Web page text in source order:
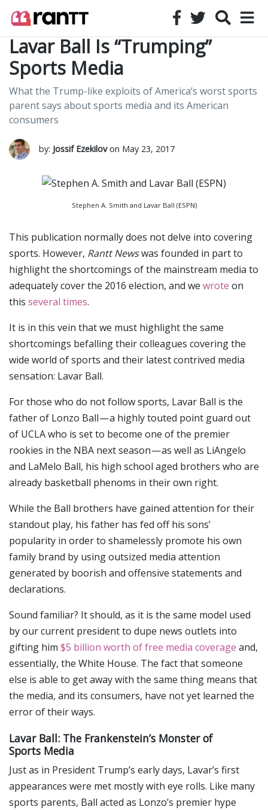
Lavar Ball Is “Trumping”
Sports Media
What the Trump-like exploits of America’s worst sports
parent says about sports media and its American
consumers
by: Jossif Ezekilovon May 23, 2017
Stephen A. Smith and Lavar Ball (ESPN)
This publication normally does not delve into covering
sports. However, Rantt Newswas founded in part to
highlight the shortcomings of the mainstream media to
adequately cover the 2016 election, and we wrote on
this several times.
It is in this vein that we must highlight the same
shortcomings befalling their colleagues covering the
wide world of sports and their latest contrived media
sensation: Lavar Ball.
For those who do not follow sports, Lavar Ball is the
father of Lonzo Ball — a highly touted point guard out
of UCLA who is set to become one of the premier
rookies in the NBA next season — as well as LiAngelo
and LaMelo Ball, his high school aged brothers who are
already basketball phenoms in their own right.
While the Ball brothers have gained attention for their
standout play, his father has fed off his sons’
popularity in order to shamelessly promote his own
family brand by using outsized media attention
generated by boorish and offensive statements and
declarations.
Sound familiar? It should, as it is the same model used
by our current president to dupe news outlets into
gifting him $5 billion worth of free media coverage and,
essentially, the White House. The fact that someone
else is able to get away with the same thing means that
the media, and its consumers, have not yet learned the
error of their ways.
Lavar Ball: The Frankenstein’s Monster of
Sports Media
Just as in President Trump’s early days, Lavar’s first
appearances were met mostly with eye rolls. Like many
sports parents, Ball acted as Lonzo’s premier hype